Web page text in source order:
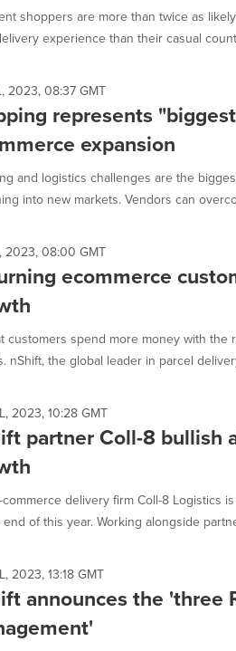
shoppers are more than twice as
experience than their casual
2023, 08:37 GMT
represents
expansion
and logistics challenges are the
into new markets. Vendors can
2023, 08:00 GMT
ecommerce
customers spend more money with
nShift, the global leader in parcel
2023, 10:28 GMT
partner Coll-8 bullish
commerce delivery firm Coll-8 Logistics
of this year. Working alongside
2023, 13:18 GMT
announces the 'three